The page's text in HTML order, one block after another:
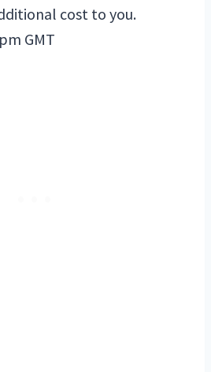
cost to you.
GMT